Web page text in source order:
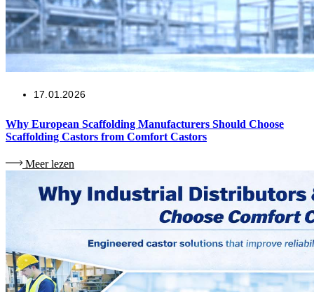
17.01.2026
Why European Scaffolding Manufacturers Should Choose
Scaffolding Castors from Comfort Castors
Meer lezen